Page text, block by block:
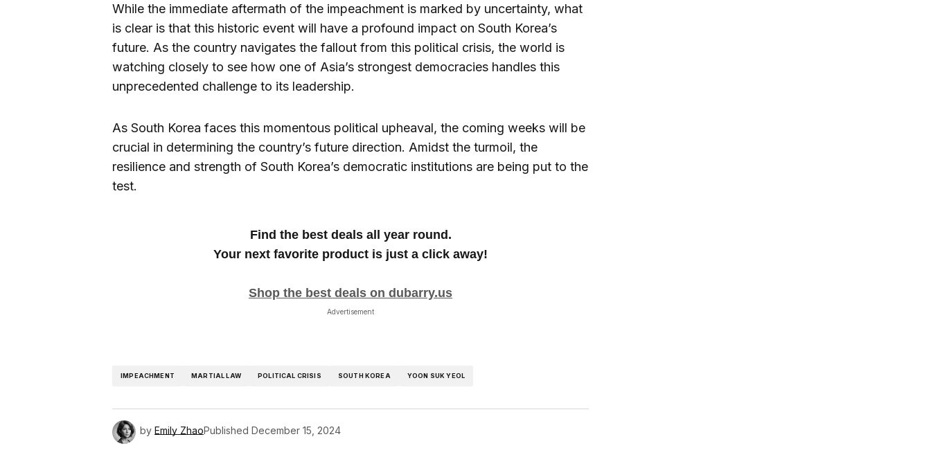
While the immediate aftermath of the impeachment is marked by uncertainty, what
is clear is that this historic event will have a profound impact on South Korea’s
future. As the country navigates the fallout from this political crisis, the world is
watching closely to see how one of Asia’s strongest democracies handles this
unprecedented challenge to its leadership.
As South Korea faces this momentous political upheaval, the coming weeks will be
crucial in determining the country’s future direction. Amidst the turmoil, the
resilience and strength of South Korea’s democratic institutions are being put to the
test.
Find the best deals all year round.
Your next favorite product is just a click away!
Shop the best deals on dubarry.us
Advertisement
IMPEACHMENT MARTIAL LAW POLITICAL CRISIS SOUTH KOREA YOON SUK YEOL
by Emily ZhaoPublished December 15, 2024